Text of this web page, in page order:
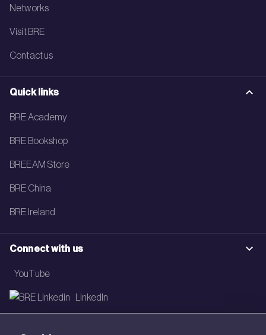
Networks
Visit BRE
Contact us
Quick links
BRE Academy
BRE Bookshop
BREEAM Store
BRE China
BRE Ireland
Connect with us
YouTube
LinkedIn